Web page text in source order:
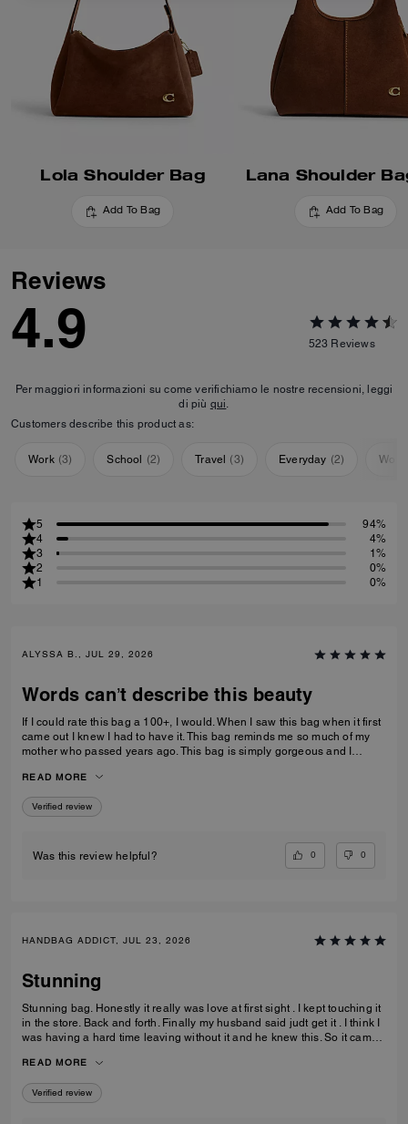
Lola Shoulder Bag
Add To Bag
Lana Shoulder
Add To Bag
Reviews
4.9 523 Reviews
Per maggiori informazioni su come verifichiamo le nostre recensioni, leggi
di più qui.
Customers describe this product as:
Work (3) School (2) Travel (3) Everyday (2)
5
94%
4
4%
3
1%
2
0%
1
0%
ALYSSA B., JUL 29, 2026
Words can’t describe this beauty
If I could rate this bag a 100+, I would. When I saw this bag when it first
came out I knew I had to have it. This bag reminds me so much of my
mother who passed years ago. This bag is simply gorgeous and I
do anything but cry. If only you knew. Thank you Coach for this beautiful
reminder of my mom and her love of amazingly beautiful things. I have
many Coach bags but this bag by far means more to me than you can
READ MORE
Verified review
Was this review helpful? 0 0
HANDBAG ADDICT, JUL 23, 2026
Stunning
Stunning bag. Honestly it really was love at first sight . I kept touching it
in the store. Back and forth. Finally my husband said judt get it . I think I
was having a hard time leaving without it and he knew this. So it came
finding out they have a a bigger size ... glad that wasnt in the store that
day lol. But if youre in love ....just get it . I think it would be great for
anything you need it for.
READ MORE
Verified review